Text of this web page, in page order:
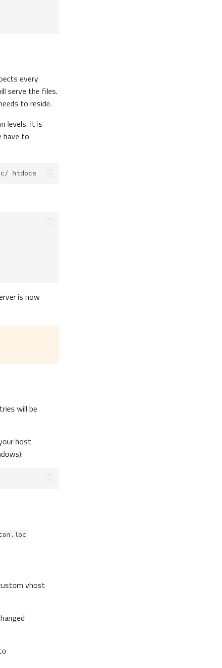
every
serve the files.
to reside.
levels. It is
have to
is now
will be
host
vhost